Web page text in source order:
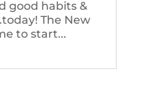
good habits &
The New
to start...